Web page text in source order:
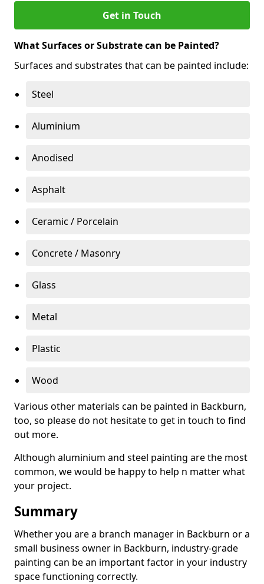
Get in Touch
What Surfaces or Substrate can be Painted?
Surfaces and substrates that can be painted include:
Steel
Aluminium
Anodised
Asphalt
Ceramic / Porcelain
Concrete / Masonry
Glass
Metal
Plastic
Wood
Various other materials can be painted in Backburn,
too, so please do not hesitate to get in touch to find
out more.
Although aluminium and steel painting are the most
common, we would be happy to help n matter what
your project.
Summary
Whether you are a branch manager in Backburn or a
small business owner in Backburn, industry-grade
painting can be an important factor in your industry
space functioning correctly.